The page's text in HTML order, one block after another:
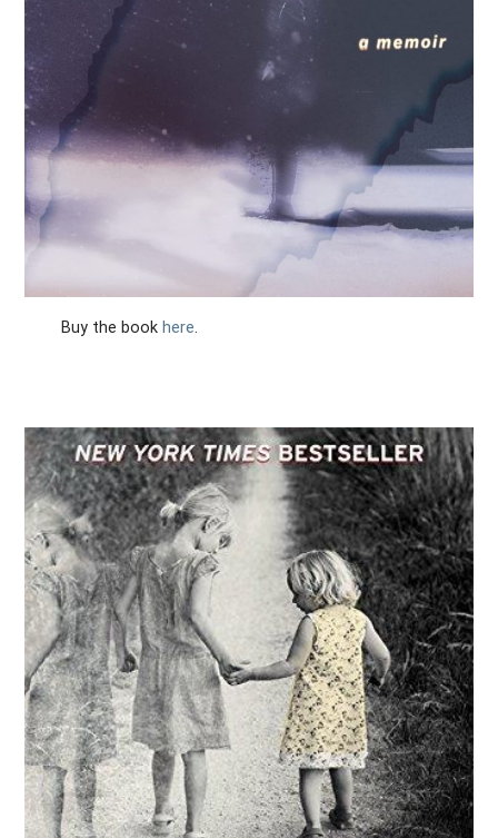
Buy the book here.